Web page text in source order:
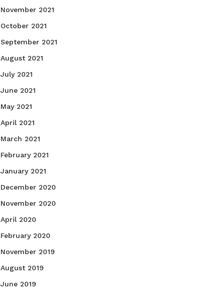
November 2021
October 2021
September 2021
August 2021
July 2021
June 2021
May 2021
April 2021
March 2021
February 2021
January 2021
December 2020
November 2020
April 2020
February 2020
November 2019
August 2019
June 2019